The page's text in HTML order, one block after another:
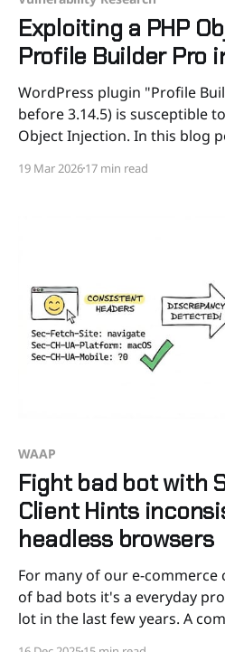
Exploiting a PHP
Profile Builder Pro
WordPress plugin "Profile
before 3.14.5) is susceptible
Object Injection. In this blog
novel POP chain, how AI
19 Mar 202617 min read
WAAP
Fight bad bot with
Client Hints
headless browsers
For many of our e-
of bad bots it's a everyday
lot in the last few years. A